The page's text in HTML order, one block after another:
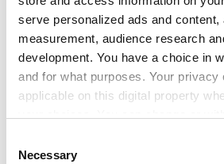
serve personalized ads and content,
measurement, audience research
development. You have a choice in
and for what purposes. Your privacy
applicable on this digital property
the Privacy trigger icon.
Selection
Necessary